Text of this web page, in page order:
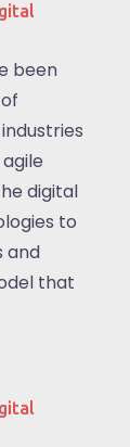
been
digital
to
and
that